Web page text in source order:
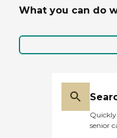
What you can do
senior